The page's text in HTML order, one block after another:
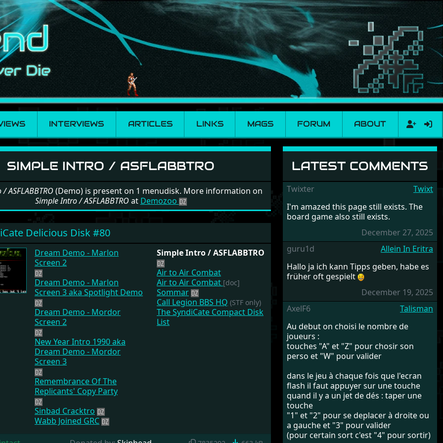
INTERVIEWS ARTICLES LINKS MAGS FORUM ABOUT
/ ASFLABBTRO
SIMPLE INTRO / ASFLABBTRO
ASFLABBTRO (Demo) is present on 1 menudisk. More information on
Simple Intro / ASFLABBTRO at Demozoo
Delicious Disk #80
Dream Demo - Marlon
Screen 2
Dream Demo - Marlon
Screen 3 aka Spotlight Demo
Dream Demo - Mordor
Screen 2
New Year Intro 1990 aka
Dream Demo - Mordor
Screen 3
Remembrance Of The
Replicants' Copy Party
Sinbad Cracktro
Wabb Joined GRC
Simple Intro / ASFLABBTRO
Air to Air Combat
Air to Air Combat [doc]
Sommar
Call Legion BBS HQ (STF only)
The SyndiCate Compact Disk
List
LATEST COMMENTS
Twixter
Twixt
I'm amazed this page still exists. The
board game also still exists.
December 27, 2025
guru1d
Allein In Eritra
Hallo ja ich kann Tipps geben, habe es
früher oft gespielt
December 19, 2025
AxelF6
Talisman
Au debut on choisi le nombre de
joueurs :
touches "A" et "Z" pour chosir son
perso et "W" pour valider
dans le jeu à chaque fois que l'ecran
flash il faut appuyer sur une touche
quand il y a un jet de dés : taper une
touche
"1" et "2" pour se deplacer à droite ou
a gauche et "3" pour valider
(pour certain sort c'est "4" pour sortir)